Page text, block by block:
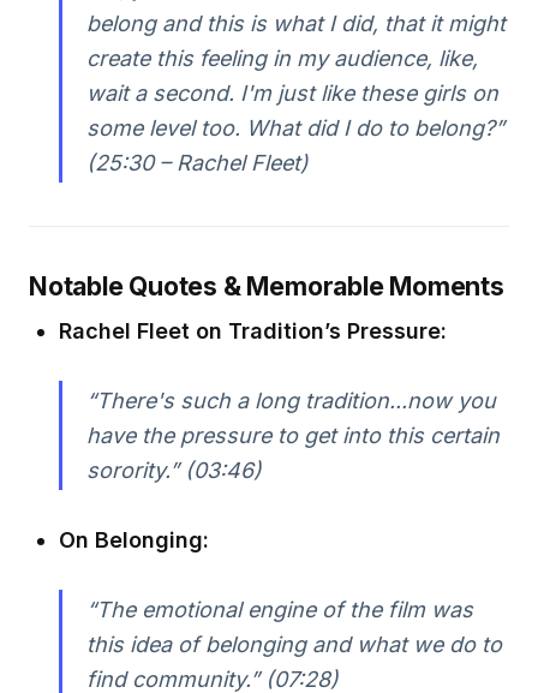
belong and this is what I did, that it might
create this feeling in my audience, like,
wait a second. I'm just like these girls on
some level too. What did I do to belong?”
(25:30 – Rachel Fleet)
Notable Quotes & Memorable Moments
Rachel Fleet on Tradition’s Pressure:
“There's such a long tradition...now you
have the pressure to get into this certain
sorority.” (03:46)
On Belonging:
“The emotional engine of the film was
this idea of belonging and what we do to
find community.” (07:28)